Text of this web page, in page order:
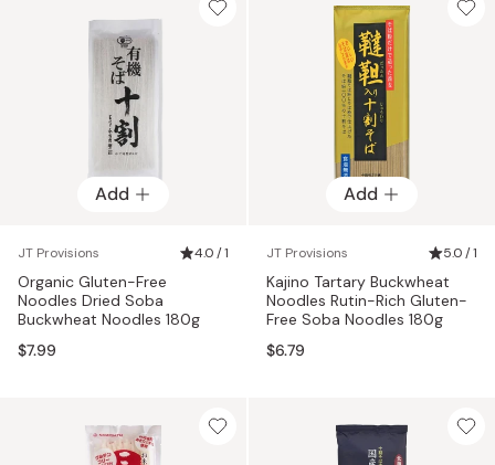
Add
JT Provisions 4.0 / 1
Organic Gluten-Free
Noodles Dried Soba
Buckwheat Noodles 180g
$7.99
Add
JT Provisions 5.0 / 1
Kajino Tartary Buckwheat
Noodles Rutin-Rich Gluten-
Free Soba Noodles 180g
$6.79